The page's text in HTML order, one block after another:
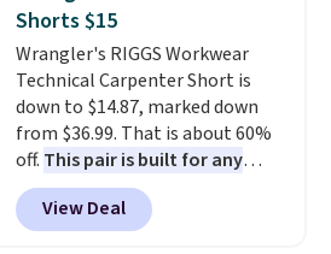
Shorts $15
Wrangler's RIGGS Workwear
Technical Carpenter Short is
down to $14.87, marked down
from $36.99. That is about 60%
off. This pair is built for any
type of work, from the garden
to the job site.
It has five
pocket styling, nylon lined back
View Deal